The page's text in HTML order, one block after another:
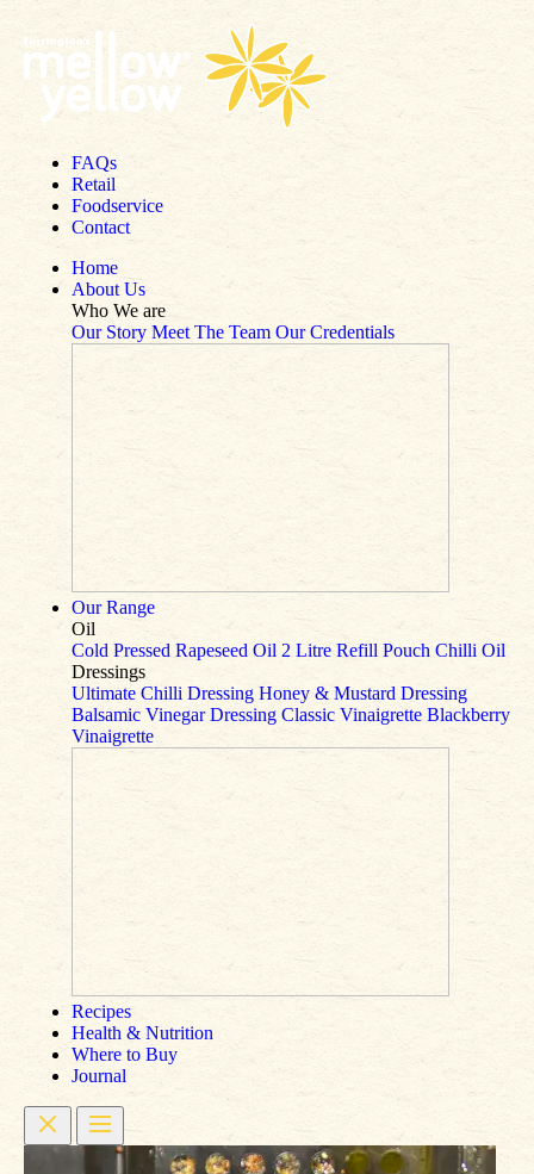
Skip to content
FAQs
Retail
Foodservice
Contact
Home
About Us
Who We are
Our Story Meet The Team Our Credentials
Our Range
Oil
Cold Pressed Rapeseed Oil 2 Litre Refill Pouch Chilli Oil
Dressings
Ultimate Chilli Dressing Honey & Mustard Dressing
Balsamic Vinegar Dressing Classic Vinaigrette Blackberry
Vinaigrette
Recipes
Health & Nutrition
Where to Buy
Journal